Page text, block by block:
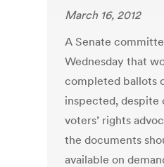
March 16, 2012
A Senate
Wednesday that
completed ballots
inspected, despite
voters’ rights
the documents
available on